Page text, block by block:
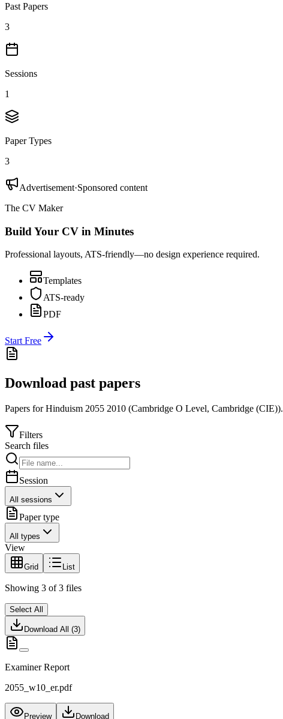
Past Papers
3
Sessions
1
Paper Types
3
Advertisement·Sponsored content
The CV Maker
Build Your CV in Minutes
Professional layouts, ATS-friendly—no design experience required.
Templates
ATS-ready
PDF
Start Free
Download past papers
Papers forHinduism 2055 2010 (Cambridge O Level, Cambridge (CIE)).
Filters
Search files
Session
All sessions
Paper type
All types
View
Grid List
Showing 3 of 3 files
Select All
Download All (3)
Examiner Report
2055_w10_er.pdf
Preview Download